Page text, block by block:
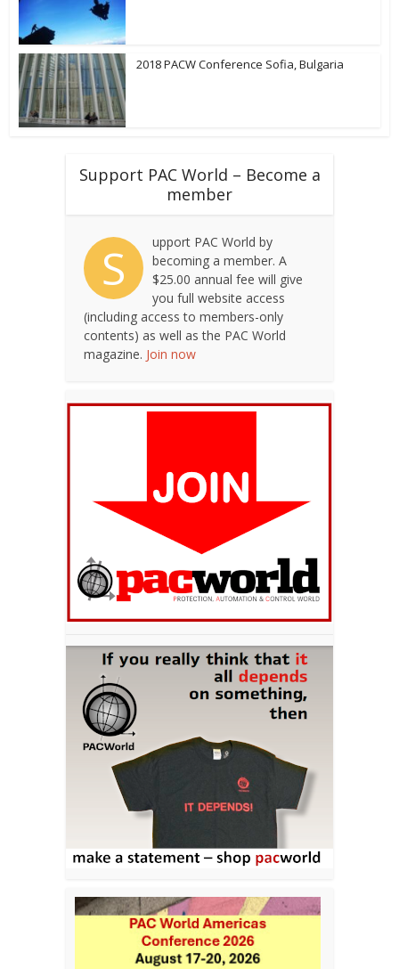
2018 PACW Conference Sofia, Bulgaria
Support PAC World – Become a
member
S
upport PAC World by
becoming a member. A
$25.00 annual fee will give
you full website access
(including access to members-only
contents) as well as the PAC World
magazine. Join now